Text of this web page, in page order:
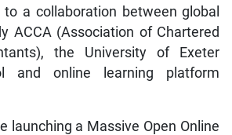
to a collaboration between global
ACCA (Association of Chartered
the University of Exeter
and online learning platform
launching a Massive Open Online